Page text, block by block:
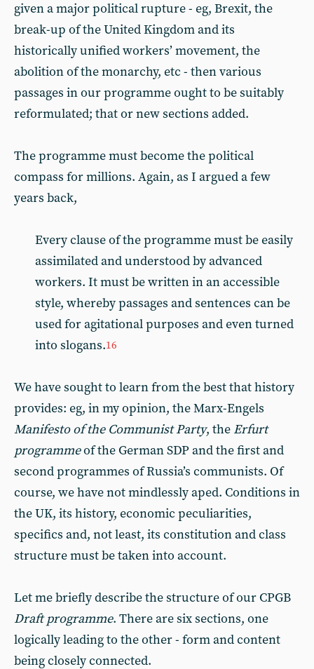
given a major political rupture - eg, Brexit, the
break-up of the United Kingdom and its
historically unified workers’ movement, the
abolition of the monarchy, etc - then various
passages in our programme ought to be suitably
reformulated; that or new sections added.
The programme must become the political
compass for millions. Again, as I argued a few
years back,
Every clause of the programme must be easily
assimilated and understood by advanced
workers. It must be written in an accessible
style, whereby passages and sentences can be
used for agitational purposes and even turned
into slogans.16
We have sought to learn from the best that history
provides: eg, in my opinion, the Marx-Engels
Manifesto of the Communist Party, the Erfurt
programmeof the German SDP and the first and
second programmes of Russia’s communists. Of
course, we have not mindlessly aped. Conditions in
the UK, its history, economic peculiarities,
specifics and, not least, its constitution and class
structure must be taken into account.
Let me briefly describe the structure of our CPGB
Draft programme. There are six sections, one
logically leading to the other - form and content
being closely connected.